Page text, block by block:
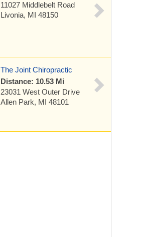
11027 Middlebelt Road
Livonia, MI 48150
The Joint Chiropractic
Distance: 10.53 Mi
23031 West Outer Drive
Allen Park, MI 48101